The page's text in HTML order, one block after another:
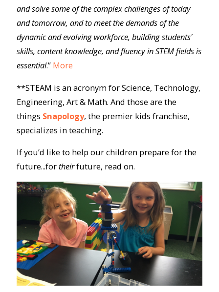
and solve some of the complex challenges of today
and tomorrow, and to meet the demands of the
dynamic and evolving workforce, building students'
skills, content knowledge, and fluency in STEM fields is
essential.” More
**STEAM is an acronym for Science, Technology,
Engineering, Art & Math. And those are the
things Snapology, the premier kids franchise,
specializes in teaching.
If you’d like to help our children prepare for the
future...fortheirfuture, read on.